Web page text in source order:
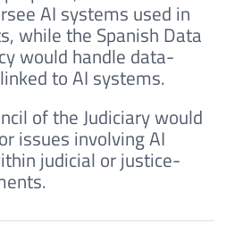
AI systems used in
while the Spanish Data
would handle data-
to AI systems.
of the Judiciary would
issues involving AI
judicial or justice-